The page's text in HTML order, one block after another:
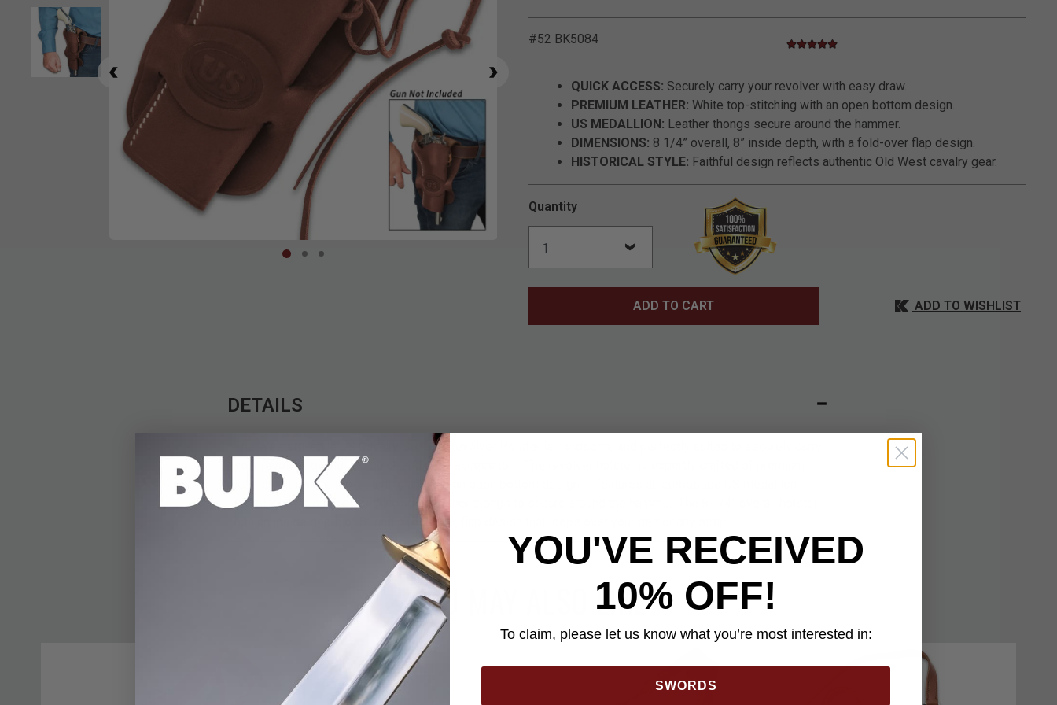
Click to Zoom
#52 BK5084 3.5 out of 5 Customer Rating
4.8 star rating
QUICK ACCESS: Securely carry your revolver with easy draw.
PREMIUM LEATHER: White top-stitching with an open bottom design.
US MEDALLION: Leather thongs secure around the hammer.
DIMENSIONS: 8 1/4” overall, 8” inside depth, with a fold-over flap design.
HISTORICAL STYLE: Faithful design reflects authentic Old West cavalry gear.
Quantity
ADD TO CART ADD TO WISHLIST
DETAILS
The Western-style US Cavalry Six-Gun Revolver Holster is handsome and perfectly suited to securely carry
your revolver, giving you quick and easy access to it. The revolver holster is expertly crafted of premium
leather with white top-stitching and has an open bottom design. It features an embossed US medallion
prominently displayed and includes leather thongs to secure around the hammer. The 8 1/4” overall holster
has an inside depth of 8” and a fold over, flap design that loops over your belt or any strap.
YOU MAY ALSO LIKE
YOU'VE RECEIVED
10% OFF!
To claim, please let us know what you’re most interested in:
SWORDS